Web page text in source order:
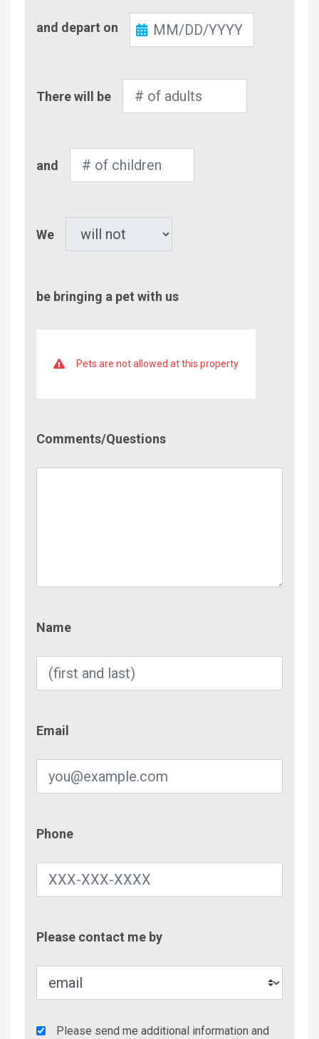
Out
and depart on
of
There will be
of
and
We
be bringing a pet with us
Pets are not allowed at this property
Comments/Questions
Name
Email
Phone
Please contact me by
AgencyPlease send me additional information and